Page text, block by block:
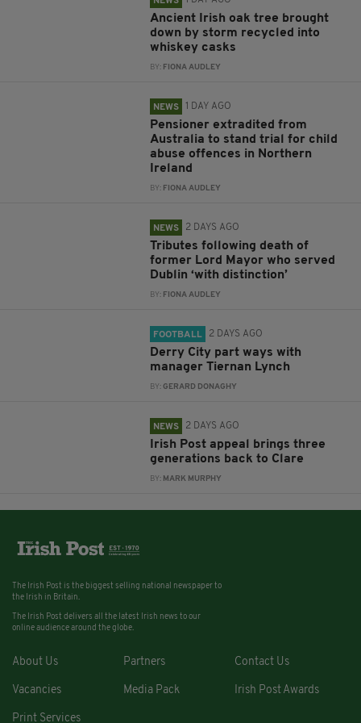
Ancient Irish oak tree brought
down by storm recycled into
whiskey casks
BY: FIONA AUDLEY
NEWS 1 DAY AGO
Pensioner extradited from
Australia to stand trial for child
abuse offences in Northern
Ireland
BY: FIONA AUDLEY
NEWS 2 DAYS AGO
Tributes following death of
former Lord Mayor who served
Dublin ‘with distinction’
BY: FIONA AUDLEY
FOOTBALL 2 DAYS AGO
Derry City part ways with
manager Tiernan Lynch
BY:GERARD DONAGHY
NEWS 2 DAYS AGO
Irish Post appeal brings three
generations back to Clare
BY: MARK MURPHY
The Irish Post is the biggest selling national newspaper to
the Irish in Britain.
The Irish Post delivers all the latest Irish news to our
online audience around the globe.
About Us Partners Contact Us
Vacancies Media Pack Irish Post Awards
Print Services